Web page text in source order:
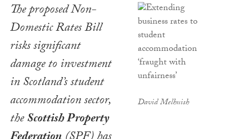
David Melhuish
The proposed Non-
Domestic Rates Bill
risks significant
damage to investment
in Scotland’s student
accommodation sector,
theScottish Property